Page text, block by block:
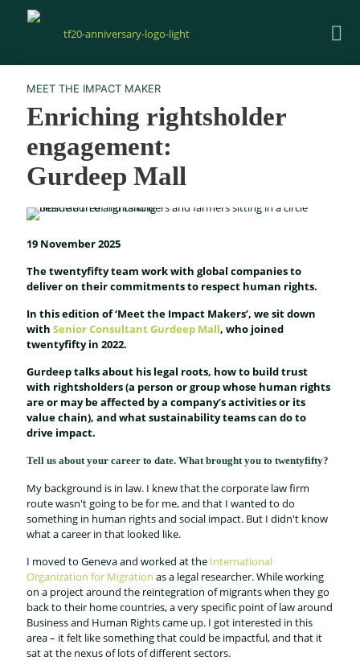
MEET THE IMPACT MAKER
Enriching rightsholder
engagement:
Gurdeep Mall
19 November 2025
The twentyfifty team work with global companies to
deliver on their commitments to respect human rights.
In this edition of ‘Meet the Impact Makers’, we sit down
with Senior Consultant Gurdeep Mall, who joined
twentyfifty in 2022.
Gurdeep talks about his legal roots, how to build trust
with rightsholders(a person or group whose human rights
are or may be affected by a company’s activities or its
value chain), and what sustainability teams can do to
drive impact.
Tell us about your career to date. What brought you to twentyfifty?
My background is in law. I knew that the corporate law firm
route wasn't going to be for me, and that I wanted to do
something in human rights and social impact. But I didn't know
what a career in that looked like.
I moved to Geneva and worked at the International
Organization for Migration as a legal researcher. While working
on a project around the reintegration of migrants when they go
back to their home countries, a very specific point of law around
Business and Human Rights came up. I got interested in this
area – it felt like something that could be impactful, and that it
sat at the nexus of lots of different sectors.